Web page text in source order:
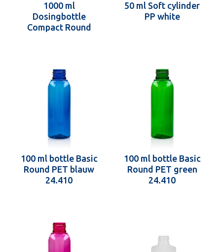
1000 ml
Dosingbottle
Compact Round
50 ml Soft cylinder
PP white
100 ml bottle Basic
Round PET blauw
24.410
100 ml bottle Basic
Round PET green
24.410